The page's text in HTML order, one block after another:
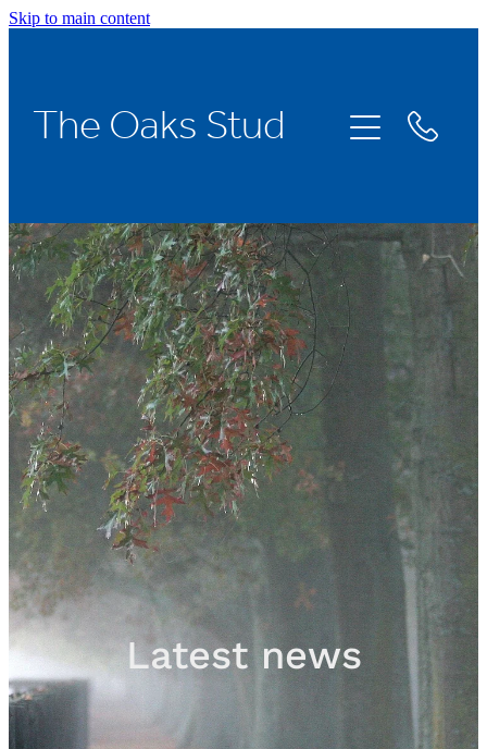
Skip to main content
The Oaks Stud
Latest news
Home
Stallions
Racing
About Us
News
Sales
Contact